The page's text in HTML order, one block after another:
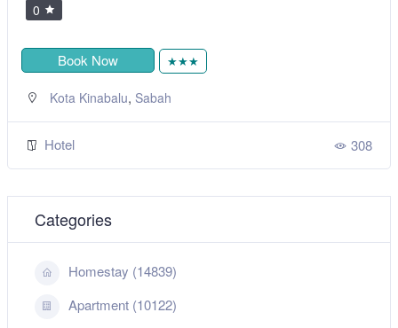
0
Book Now ★★★
Kota Kinabalu, Sabah
Hotel 308
Categories
Homestay (14839)
Apartment (10122)